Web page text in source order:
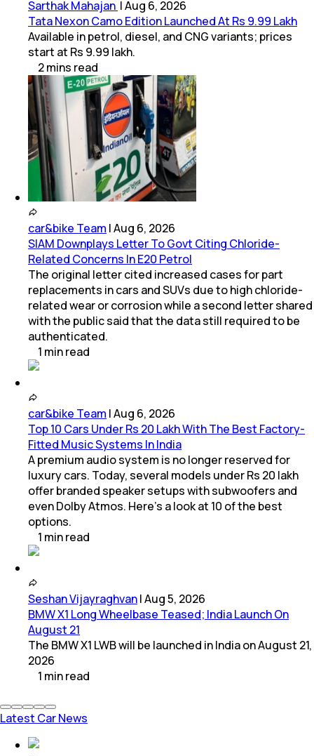
Sarthak Mahajan |Aug 6, 2026
Tata Nexon Camo Edition Launched At Rs 9.99 Lakh
Available in petrol, diesel, and CNG variants; prices
start at Rs 9.99 lakh.
2mins read
car&bike Team |Aug 6, 2026
SIAM Downplays Letter To Govt Citing Chloride-
Related Concerns In E20 Petrol
The original letter cited increased cases for part
replacements in cars and SUVs due to high chloride-
related wear or corrosion while a second letter shared
with the public said that the data still required to be
authenticated.
1 minread
car&bike Team |Aug 6, 2026
Top 10 Cars Under Rs 20 Lakh With The Best Factory-
Fitted Music Systems In India
A premium audio system is no longer reserved for
luxury cars. Today, several models under Rs 20 lakh
offer branded speaker setups with subwoofers and
even Dolby Atmos. Here's a look at 10 of the best
options.
1 minread
Seshan Vijayraghvan|Aug 5, 2026
BMW X1 Long Wheelbase Teased; India Launch On
August 21
The BMW X1 LWB will be launched in India on August 21,
2026
1 minread
Latest Car News